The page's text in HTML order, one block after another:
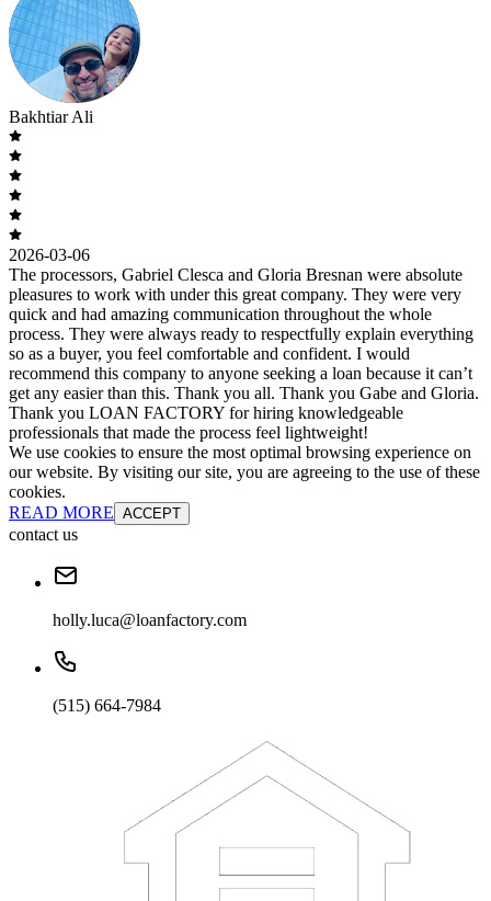
Bakhtiar Ali
2026-03-06
The processors, Gabriel Clesca and Gloria Bresnan were absolute
pleasures to work with under this great company. They were very
quick and had amazing communication throughout the whole
process. They were always ready to respectfully explain everything
so as a buyer, you feel comfortable and confident. I would
recommend this company to anyone seeking a loan because it can’t
get any easier than this. Thank you all. Thank you Gabe and Gloria.
Thank you LOAN FACTORY for hiring knowledgeable
professionals that made the process feel lightweight!
We use cookies to ensure the most optimal browsing experience on
our website. By visiting our site, you are agreeing to the use of these
cookies.
READ MORE ACCEPT
contact us
holly.luca@loanfactory.com
(515) 664-7984